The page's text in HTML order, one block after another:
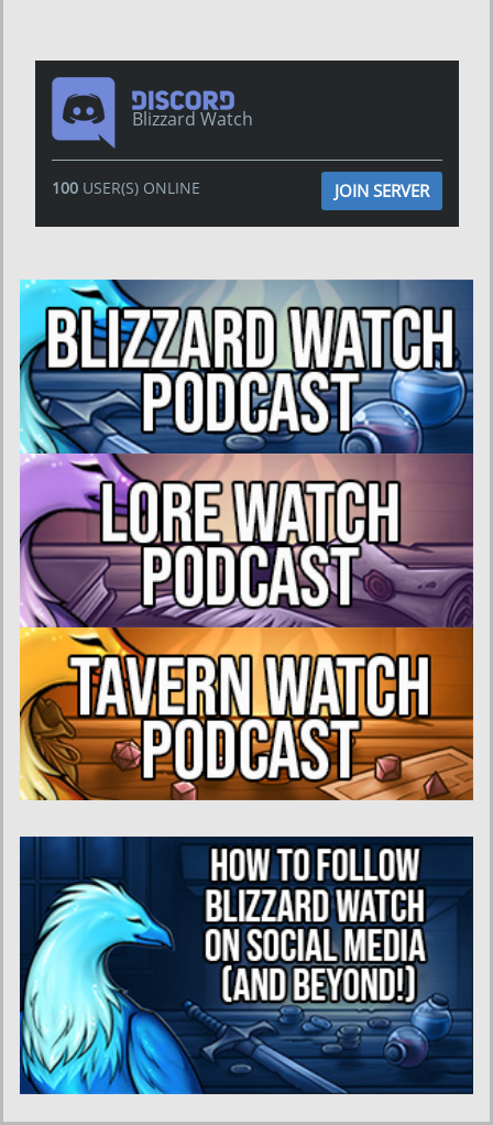
Blizzard Watch
100USER(S) ONLINE JOIN SERVER